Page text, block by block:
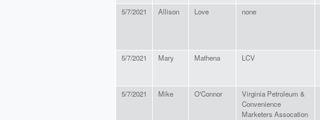
5/7/2021 Allison Love none
5/7/2021 Mary Mathena LCV
5/7/2021 Mike O'Connor
Virginia Petroleum &
Convenience
Marketers Assocation